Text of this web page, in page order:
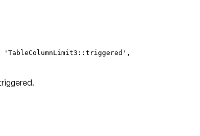
'TableColumnLimit3::triggered',